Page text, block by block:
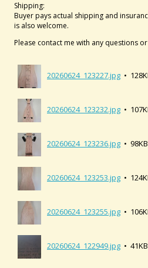
Shipping:
Buyer pays actual shipping and
is also welcome.
Please contact me with any questions
20260624_123227.jpg •
20260624_123232.jpg •
20260624_123236.jpg • 98KB
20260624_123253.jpg •
20260624_123255.jpg •
20260624_122949.jpg • 41KB